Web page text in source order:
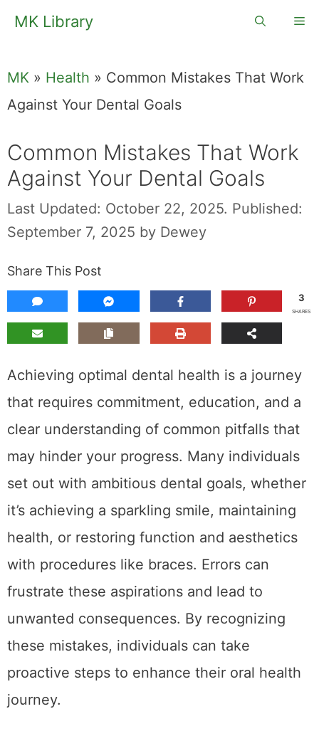
SkipMK Library
MK » Health » Common Mistakes That Work
Against Your Dental Goals
Common Mistakes That Work
Against Your Dental Goals
Last Updated: October 22, 2025. Published:
September 7, 2025 by Dewey
Share This Post
3
SHARES
Achieving optimal dental health is a journey
that requires commitment, education, and a
clear understanding of common pitfalls that
may hinder your progress. Many individuals
set out with ambitious dental goals, whether
it’s achieving a sparkling smile, maintaining
health, or restoring function and aesthetics
with procedures like braces. Errors can
frustrate these aspirations and lead to
unwanted consequences. By recognizing
these mistakes, individuals can take
proactive steps to enhance their oral health
journey.